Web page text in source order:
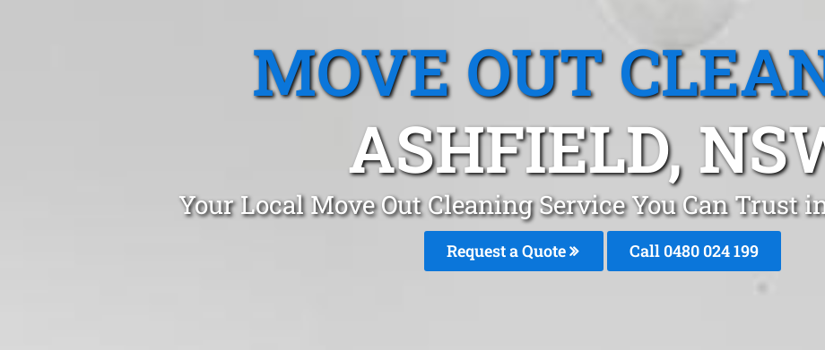
MOVE OUT
ASHFIELD,
Your Local Move Out Cleaning Service You Can Trust
Request a Quote Call 0480 024 199